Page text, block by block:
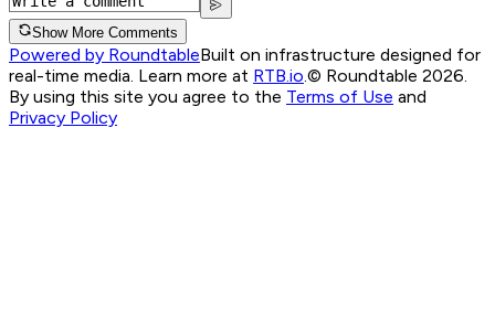
Show More Comments
Powered by RoundtableBuilt on infrastructure designed for
real-time media. Learn more at RTB.io © Roundtable 2026.
By using this site you agree to the Terms of Use and
Privacy Policy